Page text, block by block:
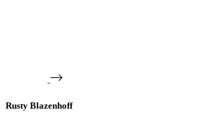
Rusty Blazenhoff